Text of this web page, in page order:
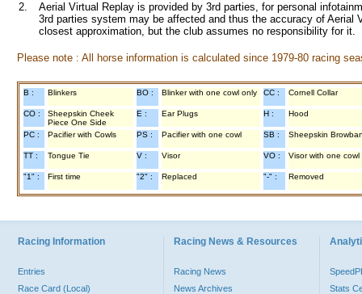
2.
Aerial Virtual Replay is provided by 3rd parties, for personal
3rd parties system may be affected and thus the accuracy of
closest approximation, but the club assumes no responsibility for
Please note : All horse information is calculated since 1979-80 racing
B : Blinkers BO : Blinker with one cowl only CC : Cornell Collar
CO :
Sheepskin Cheek
Piece One Side
E : Ear Plugs H : Hood
PC : Pacifier with Cowls PS : Pacifier with one cowl SB : Sheepskin
TT : Tongue Tie V : Visor VO : Visor with one cowl
"1" : First time "2" : Replaced "-" : Removed
Racing Information
Entries
Race Card (Local)
Racing News & Resources
Racing News
News Archives
Stats